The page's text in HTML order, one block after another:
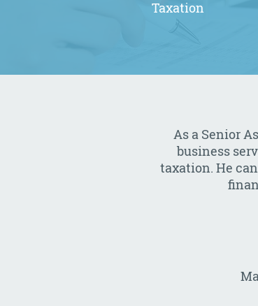
Taxation
As a Senior
business
taxation. He